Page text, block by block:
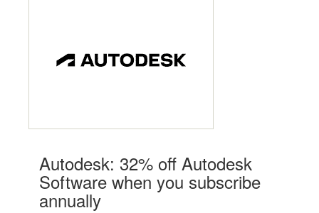
Autodesk: 32% off Autodesk
Software when you subscribe
annually